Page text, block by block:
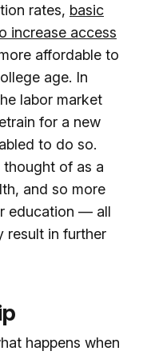
rates, basic
increase access
affordable to
age. In
labor market
for a new
to do so.
thought of as a
and so more
education — all
result in further
happens when